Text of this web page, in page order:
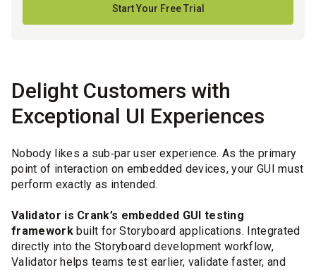
Start Your Free Trial
Delight Customers with
Exceptional UI Experiences
Nobody likes a sub‑par user experience. As the primary
point of interaction on embedded devices, your GUI must
perform exactly as intended.
Validator is Crank’s embedded GUI testing
frameworkbuilt for Storyboard applications. Integrated
directly into the Storyboard development workflow,
Validator helps teams test earlier, validate faster, and